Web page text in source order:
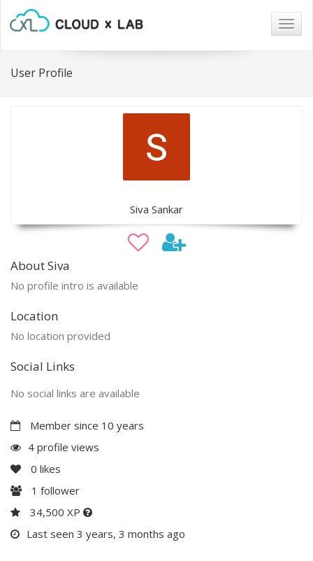
User Profile
Siva Sankar
About Siva
No profile intro is available
Location
No location provided
Social Links
No social links are available
Member since 10 years
4 profile views
0 likes
1 follower
34,500 XP
Last seen 3 years, 3 months ago